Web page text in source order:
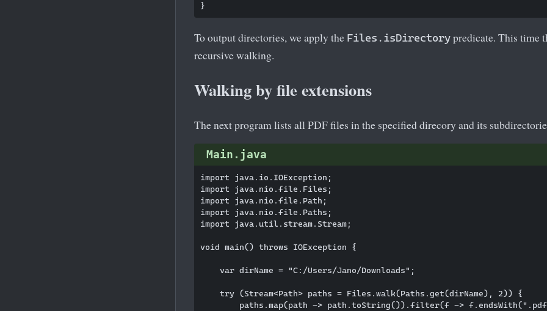
To output directories, we apply the Files.isDirectory predicate. This time
recursive walking.
Walking by file extensions
The next program lists all PDF files in the specified direcory and its
Main.java
import java.io.IOException;
import java.nio.file.Files;
import java.nio.file.Path;
import java.nio.file.Paths;
import java.util.stream.Stream;
void main() throws IOException {
    var dirName = "C:/Users/Jano/Downloads";
    try (Stream<Path> paths = Files.walk(Paths.get(dirName), 2)) {
paths.map(path -> path.toString()).filter(f ->